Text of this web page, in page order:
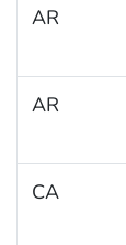
AR
AR
CA